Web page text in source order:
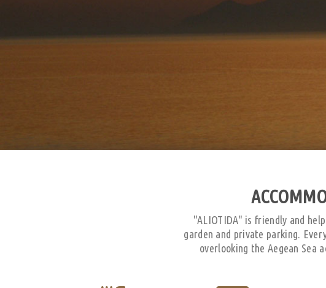
"ALIOTIDA" is friendly and
garden and private parking.
overlooking the Aegean Sea